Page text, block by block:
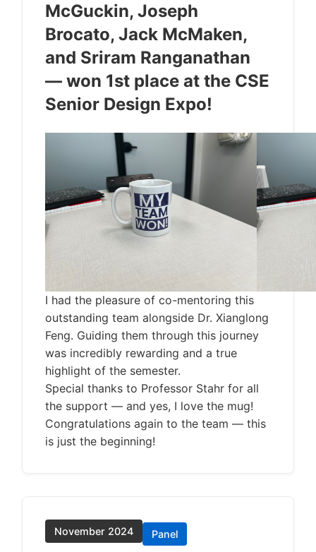
McGuckin, Joseph
Brocato, Jack McMaken,
and Sriram Ranganathan
— won 1st place at the CSE
Senior Design Expo!
I had the pleasure of co-mentoring this
outstanding team alongside Dr. Xianglong
Feng. Guiding them through this journey
was incredibly rewarding and a true
highlight of the semester.
Special thanks to Professor Stahr for all
the support — and yes, I love the mug!
Congratulations again to the team — this
is just the beginning!
November 2024 Panel